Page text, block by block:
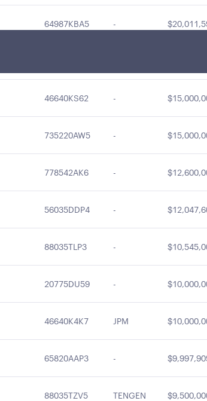
64987KBA5 -
46640KS62 -
735220AW5 -
778542AK6 -
56035DDP4 -
88035TLP3 -
20775DU59 -
46640K4K7 JPM
65820AAP3 -
88035TZV5 TENGEN